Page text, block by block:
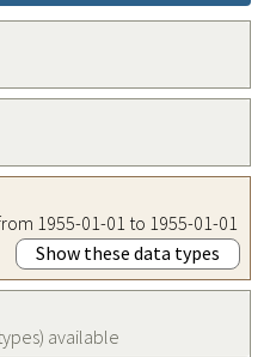
1955-01-01 to 1955-01-01
Show these data types
available